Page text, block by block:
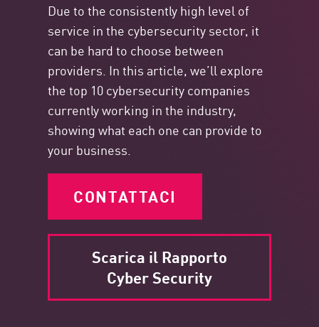
Due to the consistently high level of
service in the cybersecurity sector, it
can be hard to choose between
providers. In this article, we’ll explore
the top 10 cybersecurity companies
currently working in the industry,
showing what each one can provide to
your business.
CONTATTACI
Scarica il Rapporto
Cyber Security